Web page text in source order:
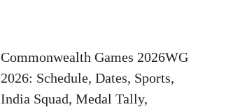
Commonwealth Games 2026WG
2026: Schedule, Dates, Sports,
India Squad, Medal Tally,